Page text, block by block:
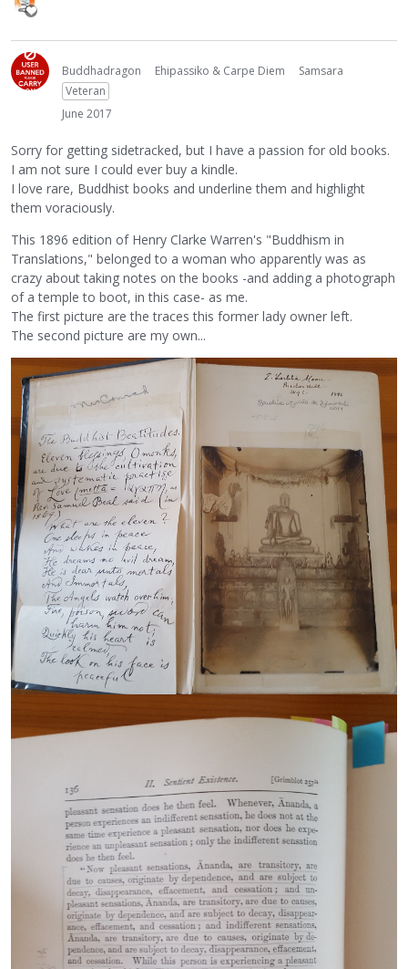
Buddhadragon Ehipassiko & Carpe Diem
Samsara
Veteran
June 2017
Sorry for getting sidetracked, but I have a passion for old books.
I am not sure I could ever buy a kindle.
I love rare, Buddhist books and underline them and highlight
them voraciously.
This 1896 edition of Henry Clarke Warren's "Buddhism in
Translations," belonged to a woman who apparently was as
crazy about taking notes on the books -and adding a photograph
of a temple to boot, in this case- as me.
The first picture are the traces this former lady owner left.
The second picture are my own...